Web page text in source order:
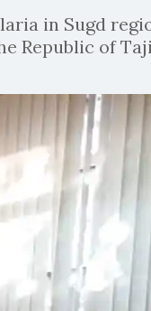
in Sugd
Republic of